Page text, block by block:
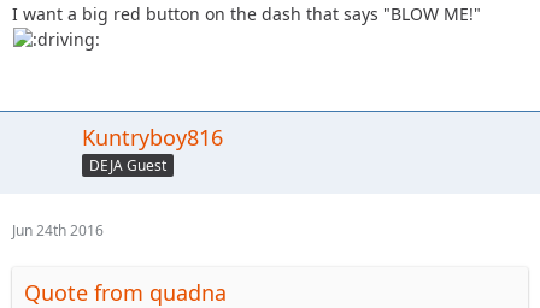
I want a big red button on the dash that says "BLOW ME!"
Kuntryboy816
DEJA Guest
Jun 24th 2016
Quote from quadna